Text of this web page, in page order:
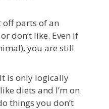
off parts of an
don’t like. Even if
you are still
is only logically
diets and I’m on
things you don’t